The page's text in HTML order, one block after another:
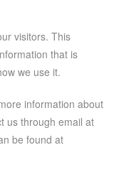
visitors. This
that is
we use it.
information about
us through email at
be found at